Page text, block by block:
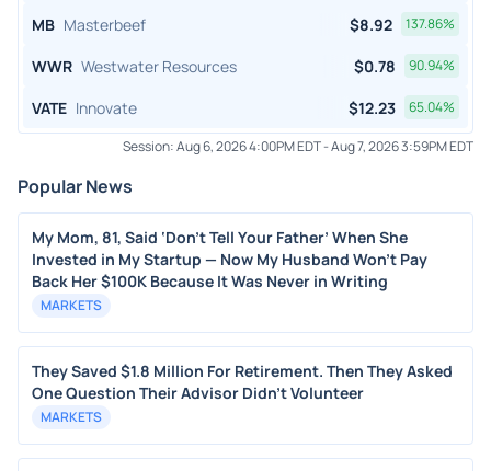
MB Masterbeef $8.92 137.86%
WWR Westwater Resources $0.78 90.94%
VATE Innovate $12.23 65.04%
Session:Aug 6, 2026 4:00PM EDT-Aug 7, 2026 3:59PM EDT
Popular News
My Mom, 81, Said ‘Don’t Tell Your Father’ When She
Invested in My Startup — Now My Husband Won’t Pay
Back Her $100K Because It Was Never in Writing
MARKETS
They Saved $1.8 Million For Retirement. Then They Asked
One Question Their Advisor Didn't Volunteer
MARKETS